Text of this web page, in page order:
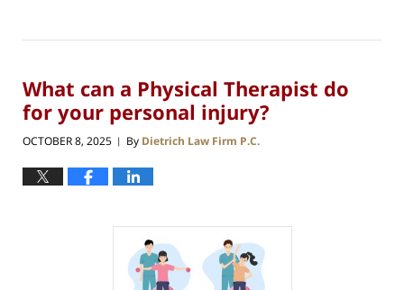
What can a Physical Therapist do
for your personal injury?
OCTOBER 8, 2025 | By Dietrich Law Firm P.C.